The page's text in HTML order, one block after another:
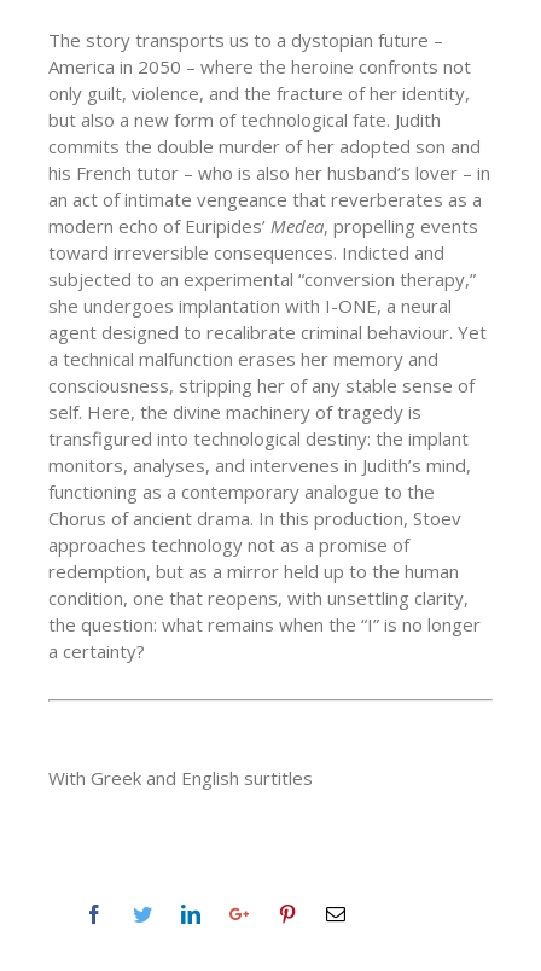
The story transports us to a dystopian future –
America in 2050 – where the heroine confronts not
only guilt, violence, and the fracture of her identity,
but also a new form of technological fate. Judith
commits the double murder of her adopted son and
his French tutor – who is also her husband’s lover – in
an act of intimate vengeance that reverberates as a
modern echo of Euripides’ Medea, propelling events
toward irreversible consequences. Indicted and
subjected to an experimental “conversion therapy,”
she undergoes implantation with I-ONE, a neural
agent designed to recalibrate criminal behaviour. Υet
a technical malfunction erases her memory and
consciousness, stripping her of any stable sense of
self. Here, the divine machinery of tragedy is
transfigured into technological destiny: the implant
monitors, analyses, and intervenes in Judith’s mind,
functioning as a contemporary analogue to the
Chorus of ancient drama. In this production, Stoev
approaches technology not as a promise of
redemption, but as a mirror held up to the human
condition, one that reopens, with unsettling clarity,
the question: what remains when the “I” is no longer
a certainty?
With Greek and English surtitles